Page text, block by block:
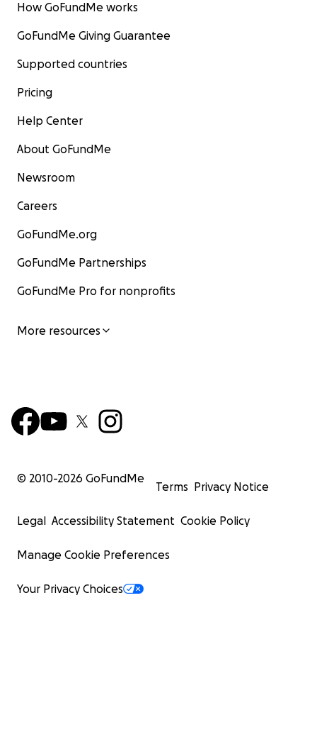
How GoFundMe works
GoFundMe Giving Guarantee
Supported countries
Pricing
Help Center
About GoFundMe
Newsroom
Careers
GoFundMe.org
GoFundMe Partnerships
GoFundMe Pro for nonprofits
More resources
© 2010-2026 GoFundMe
Terms Privacy Notice
Legal Accessibility Statement Cookie Policy
Manage Cookie Preferences
Your Privacy Choices